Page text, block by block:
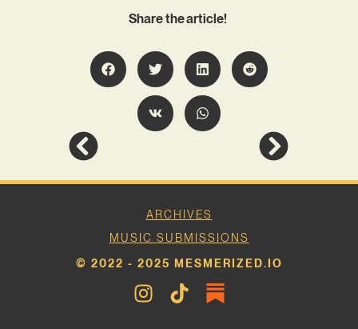
Share the article!
ARCHIVES
MUSIC SUBMISSIONS
© 2022 - 2025 MESMERIZED.IO